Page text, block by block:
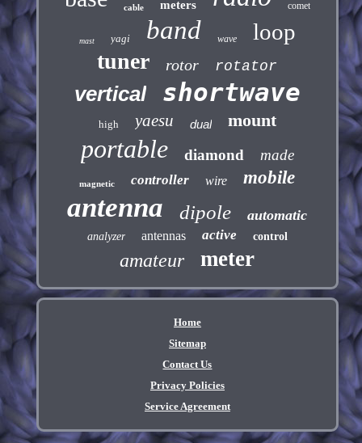
cable meters comet
mast yagi band wave loop
tuner rotor rotator
vertical shortwave
high yaesu dual mount
portable diamond made
magnetic controller wire mobile
antenna dipole automatic
analyzer antennas active control
amateur meter
Home
Sitemap
Contact Us
Privacy Policies
Service Agreement